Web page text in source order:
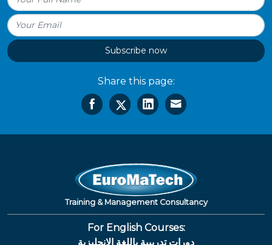
Subscribe now
Share this page:
Training & Management Consultancy
For English Courses:
دورات تدريبية باللغة الإنجليزية